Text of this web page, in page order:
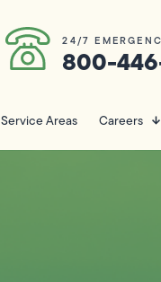
24/7
800-
Service Areas Careers